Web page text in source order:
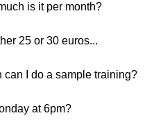
is it per month?
25 or 30 euros...
can I do a sample training?
at 6pm?